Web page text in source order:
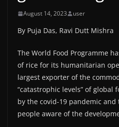
August 14, 2023 user
By Puja Das, Ravi Dutt Mishra
The World Food Programme
of rice for its humanitarian
largest exporter of the
“catastrophic levels” of global
by the covid-19 pandemic
people aware of the